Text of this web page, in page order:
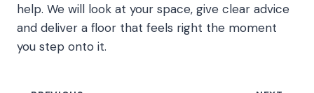
help. We will look at your space, give clear advice
and deliver a floor that feels right the moment
you step onto it.